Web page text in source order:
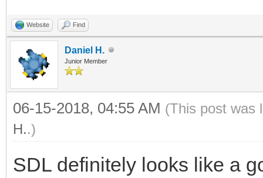
Website Find
Daniel H.
Junior Member
06-15-2018, 04:55 AM (This post was
H..)
SDL definitely looks like a